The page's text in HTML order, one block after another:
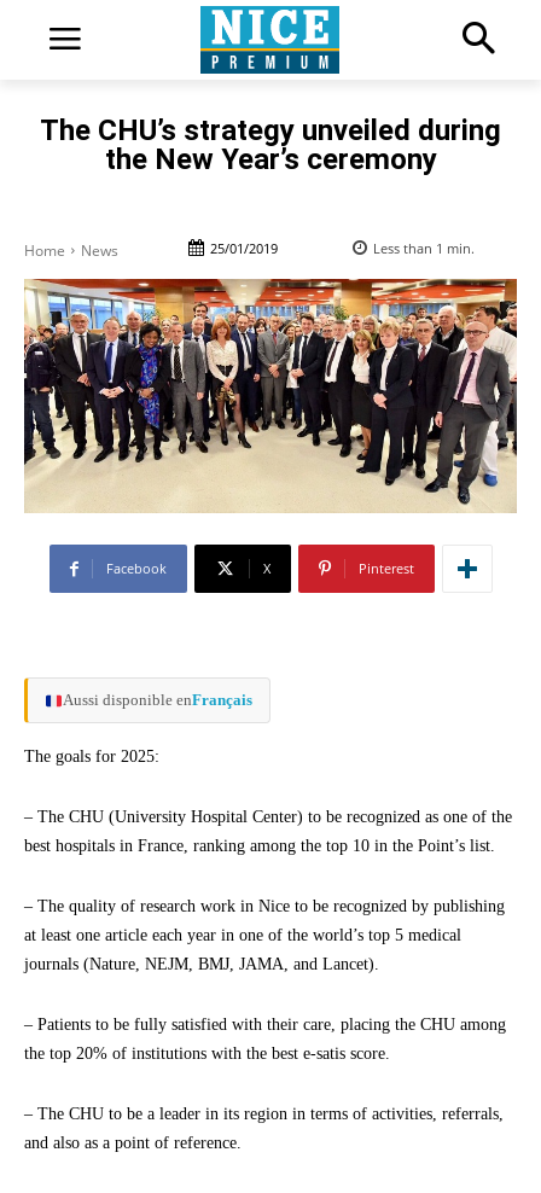
The CHU’s strategy unveiled during
the New Year’s ceremony
Home News 25/01/2019 Less than 1 min.
Facebook X Pinterest
Aussi disponible enFrançais
The goals for 2025:
– The CHU (University Hospital Center) to be recognized as one of the
best hospitals in France, ranking among the top 10 in the Point’s list.
– The quality of research work in Nice to be recognized by publishing
at least one article each year in one of the world’s top 5 medical
journals (Nature, NEJM, BMJ, JAMA, and Lancet).
– Patients to be fully satisfied with their care, placing the CHU among
the top 20% of institutions with the best e-satis score.
– The CHU to be a leader in its region in terms of activities, referrals,
and also as a point of reference.